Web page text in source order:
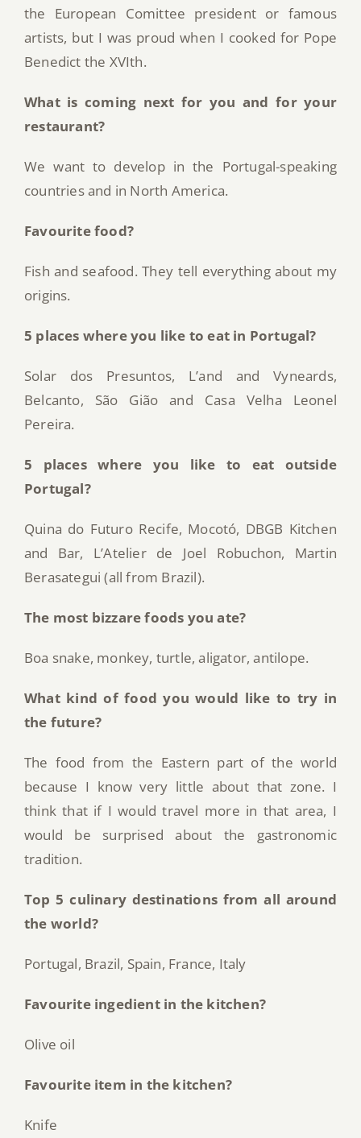
the European Comittee president or famous
artists, but I was proud when I cooked for Pope
Benedict the XVIth.
What is coming next for you and for your
restaurant?
We want to develop in the Portugal-speaking
countries and in North America.
Favourite food?
Fish and seafood. They tell everything about my
origins.
5 places where you like to eat in Portugal?
Solar dos Presuntos, L’and and Vyneards,
Belcanto, São Gião and Casa Velha Leonel
Pereira.
5 places where you like to eat outside
Portugal?
Quina do Futuro Recife, Mocotó, DBGB Kitchen
and Bar, L’Atelier de Joel Robuchon, Martin
Berasategui (all from Brazil).
The most bizzare foods you ate?
Boa snake, monkey, turtle, aligator, antilope.
What kind of food you would like to try in
the future?
The food from the Eastern part of the world
because I know very little about that zone. I
think that if I would travel more in that area, I
would be surprised about the gastronomic
tradition.
Top 5 culinary destinations from all around
the world?
Portugal, Brazil, Spain, France, Italy
Favourite ingedient in the kitchen?
Olive oil
Favourite item in the kitchen?
Knife